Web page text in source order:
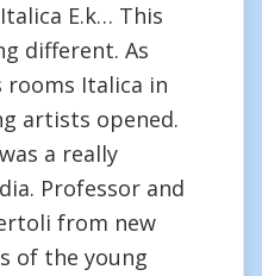
E.k… This
different. As
rooms Italica in
artists opened.
a really
Professor and
from new
of the young